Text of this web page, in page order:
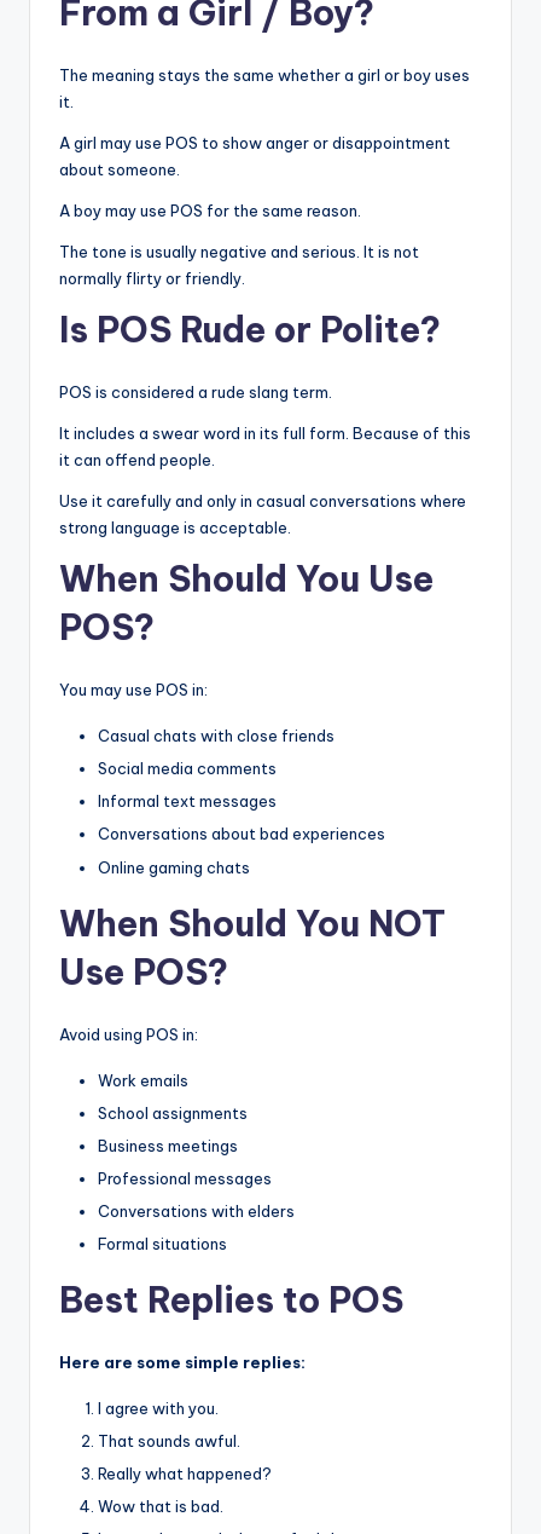
From a Girl / Boy?
The meaning stays the same whether a girl or boy uses
it.
A girl may use POS to show anger or disappointment
about someone.
A boy may use POS for the same reason.
The tone is usually negative and serious. It is not
normally flirty or friendly.
Is POS Rude or Polite?
POS is considered a rude slang term.
It includes a swear word in its full form. Because of this
it can offend people.
Use it carefully and only in casual conversations where
strong language is acceptable.
When Should You Use
POS?
You may use POS in:
Casual chats with close friends
Social media comments
Informal text messages
Conversations about bad experiences
Online gaming chats
When Should You NOT
Use POS?
Avoid using POS in:
Work emails
School assignments
Business meetings
Professional messages
Conversations with elders
Formal situations
Best Replies to POS
Here are some simple replies:
I agree with you.
That sounds awful.
Really what happened?
Wow that is bad.